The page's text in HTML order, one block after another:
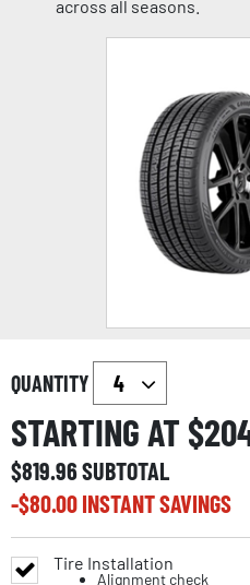
across all seasons.
QUANTITY
STARTING AT $
$819.96SUBTOTAL
-$80.00INSTANT SAVINGS
Tire Installation
Alignment check